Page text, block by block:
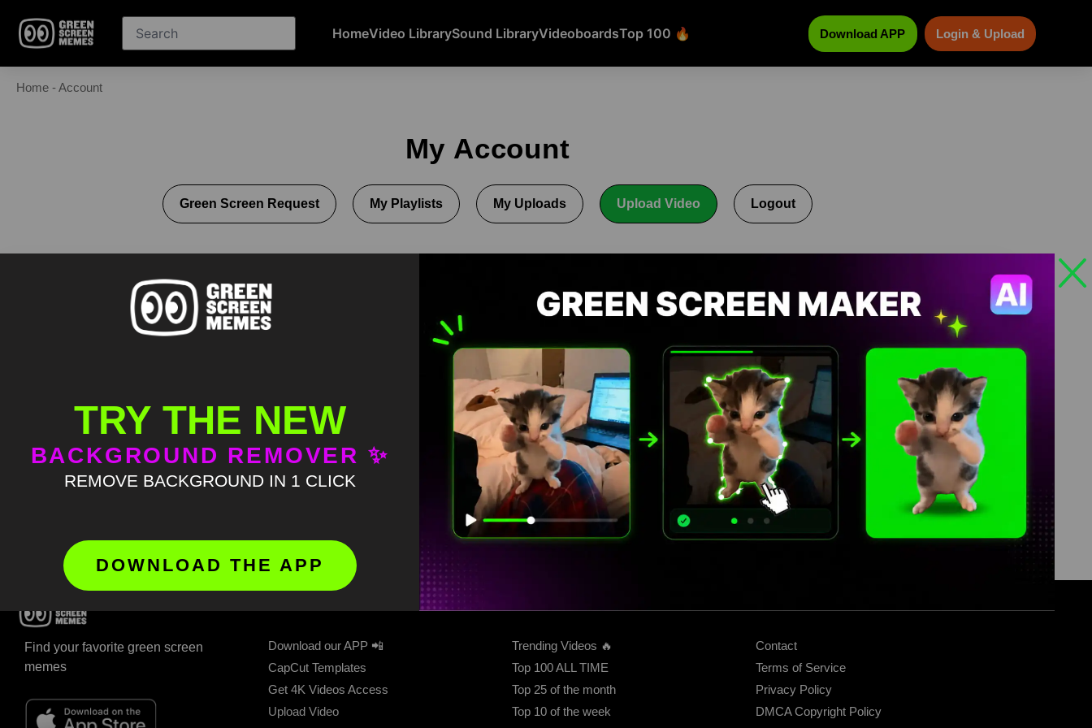
HomeVideo LibrarySound LibraryVideoboardsTop 100 🔥 Download APP Login & Upload
Home -Account
My Account
Green Screen Request My Playlists My Uploads Upload Video Logout
Find your favorite green screen
memes
Download our APP 📲
CapCut Templates
Get 4K Videos Access
Upload Video
Trending Videos 🔥
Top 100 ALL TIME
Top 25 of the month
Top 10 of the week
Contact
Terms of Service
Privacy Policy
DMCA Copyright Policy
TRY THE NEW
BACKGROUND REMOVER ✨
REMOVE BACKGROUND IN 1 CLICK
DOWNLOAD THE APP